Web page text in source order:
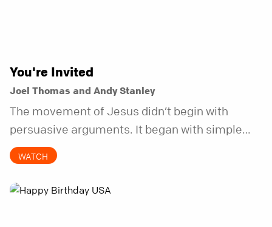
You're Invited
Joel Thomas and Andy Stanley
The movement of Jesus didn’t begin with
persuasive arguments. It began with simple
invitations.
WATCH